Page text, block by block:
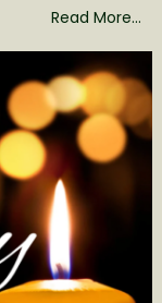
Read More…